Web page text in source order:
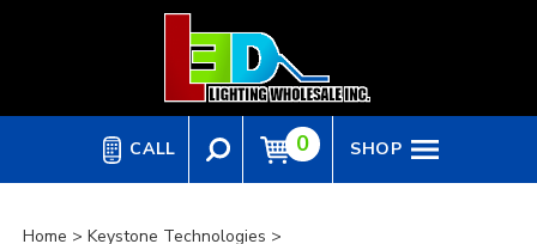
CALL 0 SHOP
Home > Keystone Technologies >